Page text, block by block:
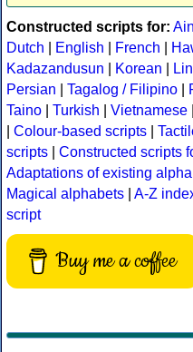
Constructed scripts for:
Dutch
English French
Kadazandusun
Korean
Persian
Tagalog / Filipino
Taino
Turkish Vietnamese
Colour-based scripts
scripts
Constructed scripts
Adaptations of existing
Magical alphabets
A-Z
script
Buy me a coffee